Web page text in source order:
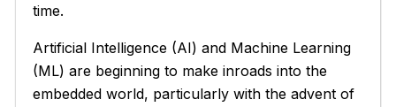
time.
Artificial Intelligence (AI) and Machine Learning
(ML) are beginning to make inroads into the
embedded world, particularly with the advent of